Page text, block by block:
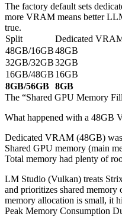
The factory default sets
more VRAM means better
true.
Split
Dedicated
48GB/16GB48GB
32GB/32GB32GB
16GB/48GB 16GB
8GB/56GB 8GB
The “Shared GPU Memory
What happened with a 48GB
Dedicated VRAM (48GB)
Shared GPU memory (main
Total memory had plenty of
LM Studio (Vulkan) treats
and prioritizes shared
memory allocation is small, it
Peak Memory Consumption